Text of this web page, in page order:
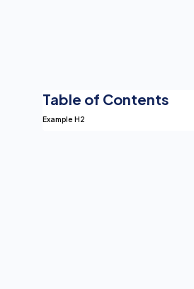
Table of Contents
Example H2